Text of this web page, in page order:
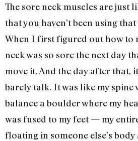
The sore neck muscles are just
that you haven’t been using
When I first figured out how to
neck was so sore the next day
move it. And the day after that,
barely talk. It was like my spine
balance a boulder where my
was fused to my feet — my
floating in someone else’s